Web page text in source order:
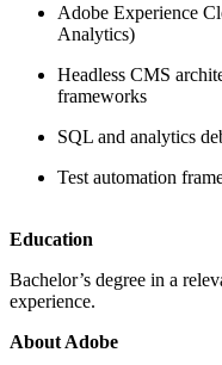
Adobe Experience
Analytics)
Headless CMS
frameworks
SQL and analytics
Test automation
Education
Bachelor’s degree in a
experience.
About Adobe